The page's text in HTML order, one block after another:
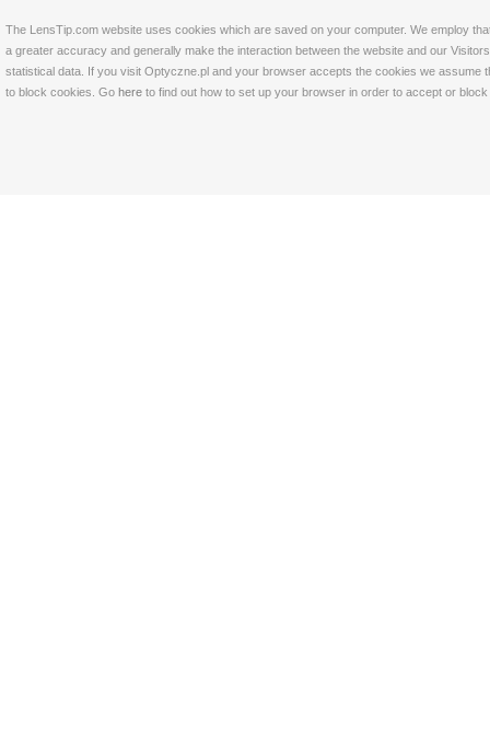
The LensTip.com website uses cookies which are saved on your computer. We employ
a greater accuracy and generally make the interaction between the website and our
statistical data. If you visit Optyczne.pl and your browser accepts the cookies we
to block cookies. Go here to find out how to set up your browser in order to accept or